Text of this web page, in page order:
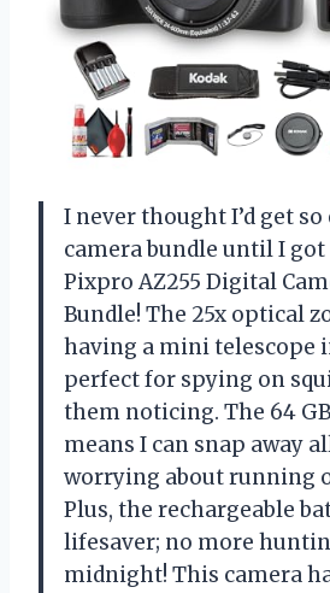
I never thought I’d get
camera bundle until I got
Pixpro AZ255 Digital
Bundle! The 25x optical
having a mini telescope
perfect for spying on
them noticing. The 64
means I can snap away
worrying about running
Plus, the rechargeable
lifesaver; no more
midnight! This camera